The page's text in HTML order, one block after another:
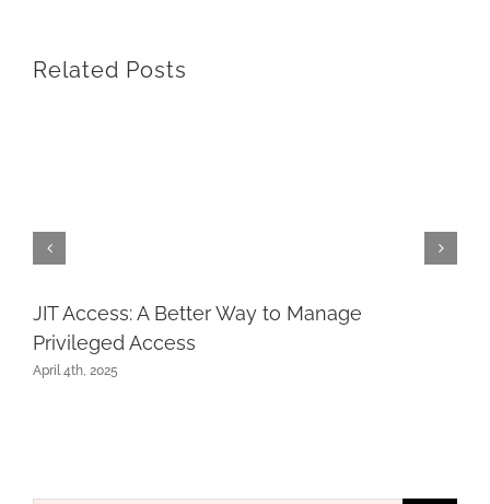
Related Posts
JIT Access: A Better Way to Manage
Privileged Access
April 4th, 2025